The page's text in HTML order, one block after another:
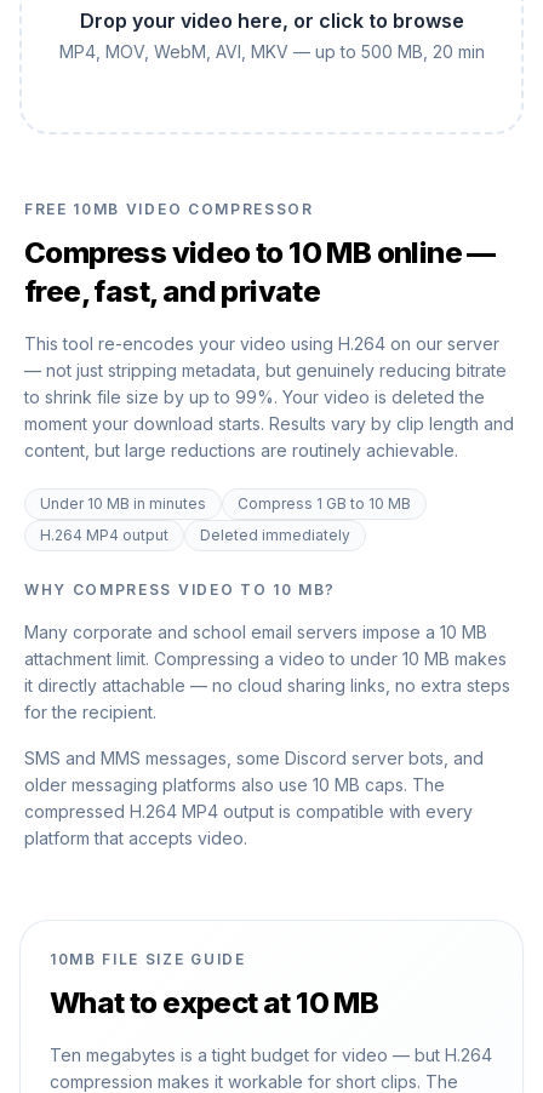
Drop your video here, or click to browse
MP4, MOV, WebM, AVI, MKV — up to 500 MB, 20 min
FREE 10MB VIDEO COMPRESSOR
Compress video to 10 MB online —
free, fast, and private
This tool re-encodes your video using H.264 on our server
— not just stripping metadata, but genuinely reducing bitrate
to shrink file size by up to 99%. Your video is deleted the
moment your download starts. Results vary by clip length and
content, but large reductions are routinely achievable.
Under 10 MB in minutes
Compress 1 GB to 10 MB
H.264 MP4 output
Deleted immediately
WHY COMPRESS VIDEO TO 10 MB?
Many corporate and school email servers impose a 10 MB
attachment limit. Compressing a video to under 10 MB makes
it directly attachable — no cloud sharing links, no extra steps
for the recipient.
SMS and MMS messages, some Discord server bots, and
older messaging platforms also use 10 MB caps. The
compressed H.264 MP4 output is compatible with every
platform that accepts video.
10MB FILE SIZE GUIDE
What to expect at 10 MB
Ten megabytes is a tight budget for video — but H.264
compression makes it workable for short clips. The